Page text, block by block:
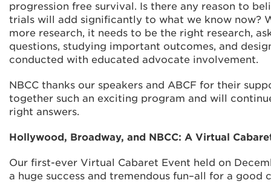
progression free survival. Is there any reason to
trials will add significantly to what we know now?
more research, it needs to be the right research,
questions, studying important outcomes, and
conducted with educated advocate involvement.
NBCC thanks our speakers and ABCF for their
together such an exciting program and will
right answers.
Hollywood, Broadway, and NBCC: A Virtual
Our first-ever Virtual Cabaret Event held on
a huge success and tremendous fun–all for a good